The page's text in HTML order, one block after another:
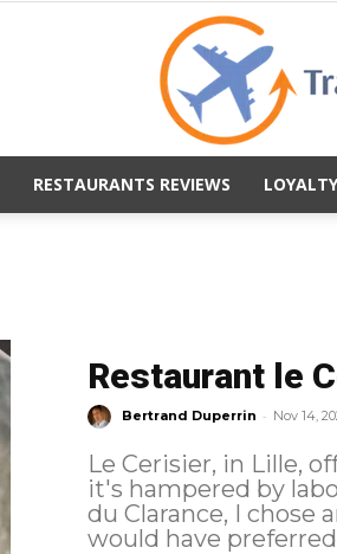
RESTAURANTS REVIEWS
Restaurant le
Bertrand Duperrin - Nov 14,
Le Cerisier, in Lille,
it's hampered by laborious service. For my
du Clarance, I chose
would have